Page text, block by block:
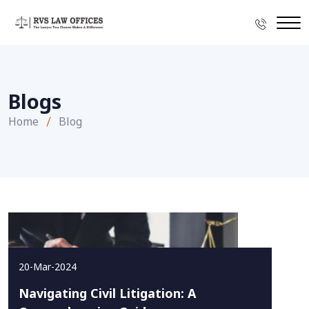
Blogs
Home Blog
20-Mar-2024
Navigating Civil Litigation: A